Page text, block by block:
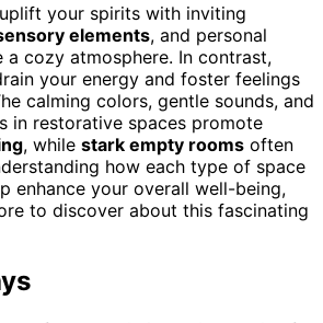
your spirits with inviting
elements, and personal
a cozy atmosphere. In contrast,
your energy and foster feelings
calming colors, gentle sounds, and
in restorative spaces promote
, while stark empty rooms often
how each type of space
enhance your overall well-being,
to discover about this fascinating